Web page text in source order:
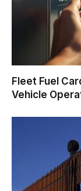
Fleet Fuel
Vehicle